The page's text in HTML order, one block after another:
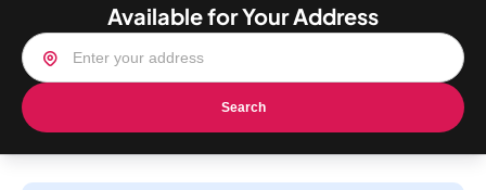
Available for Your Address
Search